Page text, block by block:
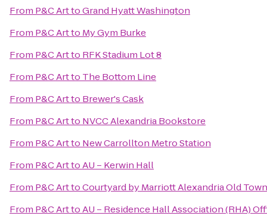
From P&C ArttoGrand Hyatt Washington
From P&C Artto My Gym Burke
From P&C Artto RFK Stadium Lot 8
From P&C Artto The Bottom Line
From P&C Artto Brewer's Cask
From P&C Artto NVCC Alexandria Bookstore
From P&C Artto New Carrollton Metro Station
From P&C ArttoAU – Kerwin Hall
From P&C ArttoCourtyard by Marriott Alexandria Old
From P&C ArttoAU – Residence Hall Association (RHA)